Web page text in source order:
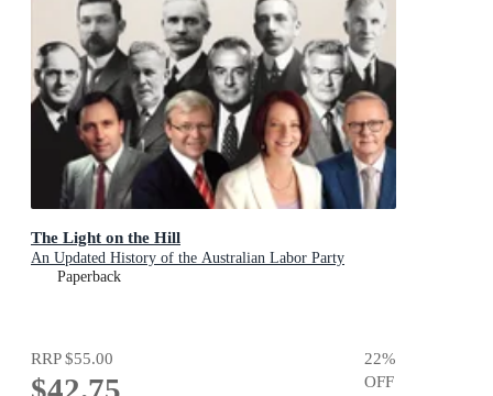
The Light on the Hill
An Updated History of the Australian Labor Party
Paperback
RRP$55.00 22%
OFF